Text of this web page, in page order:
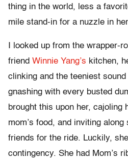
thing in the world, less a
mile stand-in for a nuzzle in
I looked up from the wrapper-
friend Winnie Yang’s kitchen,
clinking and the teeniest sound
gnashing with every busted
brought this upon her, cajoling
mom’s food, and inviting along
friends for the ride. Luckily,
contingency. She had Mom’s